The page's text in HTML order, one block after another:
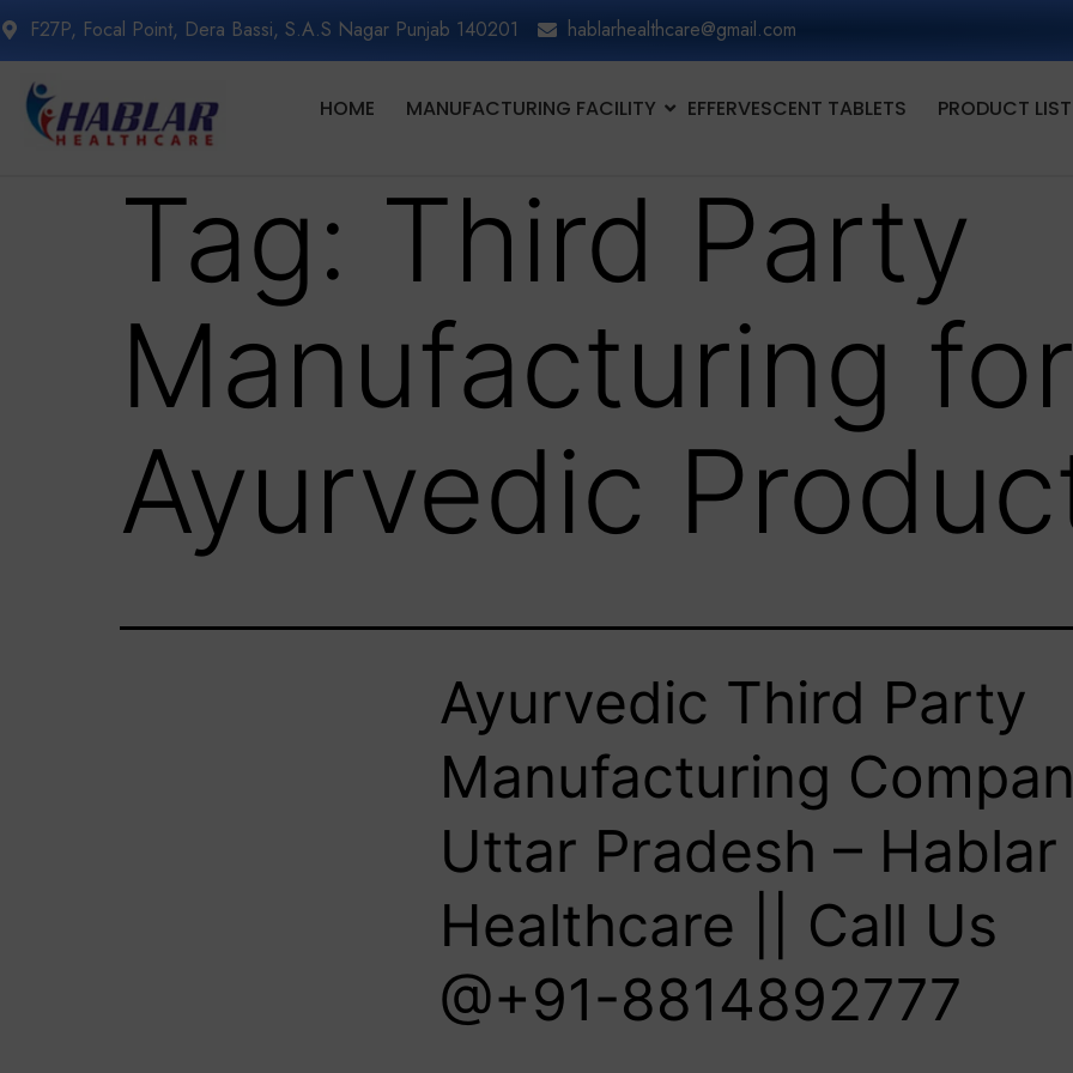
F27P, Focal Point, Dera Bassi, S.A.S Nagar Punjab 140201 hablarhealthcare@gmail.com
HOME MANUFACTURING FACILITY EFFERVESCENT TABLETS PRODUCT LIST
Tag: Third Party
Manufacturing for
Ayurvedic
Ayurvedic Third Party
Manufacturing
Uttar Pradesh – Hablar
Healthcare || Call Us
@+91-8814892777‬